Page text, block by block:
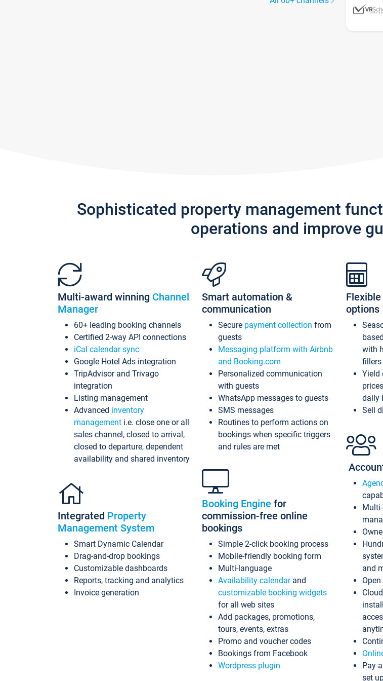
Sophisticated property management
operations and improve
Multi-award winning Channel
Manager
60+ leading booking channels
Certified 2-way API connections
iCal calendar sync
Google Hotel Ads integration
TripAdvisor and Trivago
integration
Listing management
Advanced inventory
management i.e. close one or all
sales channel, closed to arrival,
closed to departure, dependent
availability and shared inventory
Integrated Property
Management System
Smart Dynamic Calendar
Drag-and-drop bookings
Customizable dashboards
Reports, tracking and analytics
Invoice generation
Smart automation &
communication
Secure payment collection from
guests
Messaging platform with Airbnb
and Booking.com
Personalized communication
with guests
WhatsApp messages to guests
SMS messages
Routines to perform actions on
bookings when specific triggers
and rules are met
Booking Engine for
commission-free online
bookings
Simple 2-click booking process
Mobile-friendly booking form
Multi-language
Availability calendarand
customizable booking widgets
for all web sites
Add packages, promotions,
tours, events, extras
Promo and voucher codes
Bookings from Facebook
Wordpress plugin
options
with
fillers
Yield
daily
Sell
and
Open
Pay
set